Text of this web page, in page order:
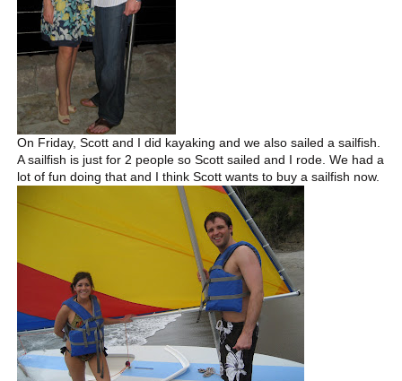
On Friday, Scott and I did kayaking and we also sailed a sailfish.
A sailfish is just for 2 people so Scott sailed and I rode. We had a
lot of fun doing that and I think Scott wants to buy a sailfish now.